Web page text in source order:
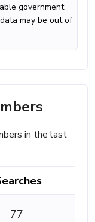
government
may be out of
in the last
77